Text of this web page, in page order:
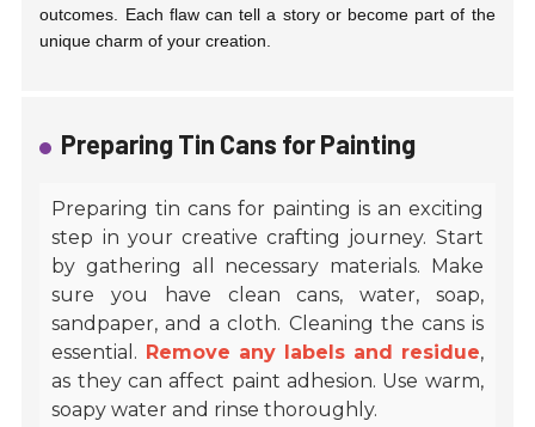
outcomes. Each flaw can tell a story or become part of the
unique charm of your creation.
Preparing Tin Cans for Painting
Preparing tin cans for painting is an exciting
step in your creative crafting journey. Start
by gathering all necessary materials. Make
sure you have clean cans, water, soap,
sandpaper, and a cloth. Cleaning the cans is
essential. Remove any labels and residue,
as they can affect paint adhesion. Use warm,
soapy water and rinse thoroughly.